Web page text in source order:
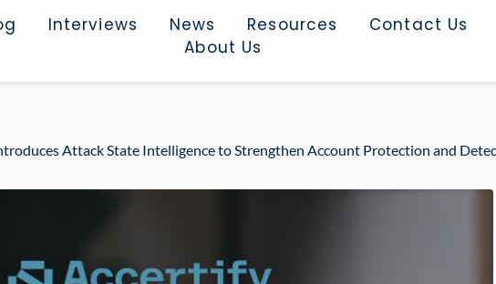
Interviews News Resources
Contact Us
About Us
Attack State Intelligence to Strengthen Account Protection and